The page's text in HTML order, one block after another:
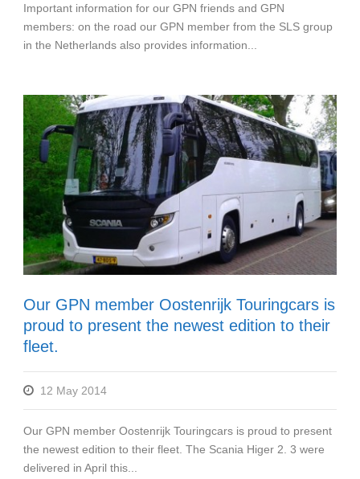
Important information for our GPN friends and GPN
members: on the road our GPN member from the SLS group
in the Netherlands also provides information...
Our GPN member Oostenrijk Touringcars is
proud to present the newest edition to their
fleet.
12 May 2014
Our GPN member Oostenrijk Touringcars is proud to present
the newest edition to their fleet. The Scania Higer 2. 3 were
delivered in April this...